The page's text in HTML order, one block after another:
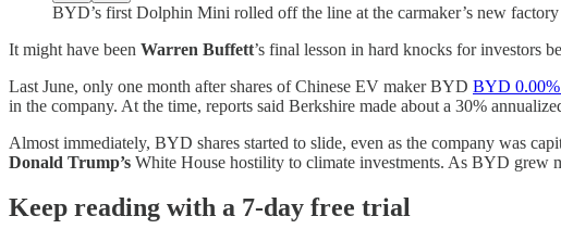
BYD’s first Dolphin Mini rolled off the line at the carmaker’s new
It might have been Warren Buffett’s final lesson in hard knocks for investors
Last June, only one month after shares of Chinese EV maker BYD BYD
in the company. At the time, reports said Berkshire made about a 30%
Almost immediately, BYD shares started to slide, even as the company was
Donald Trump’s White House hostility to climate investments. As BYD grew
Keep reading with a 7-day free trial